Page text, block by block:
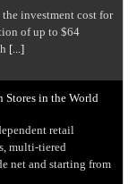
investment cost for
of up to $64
[...]
Stores in the World
retail
multi-tiered
net and starting from